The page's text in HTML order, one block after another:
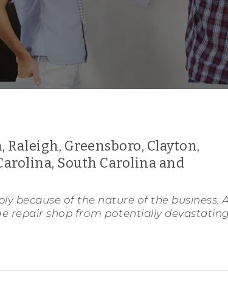
Greensboro, Clayton,
South Carolina and
because of the nature of the business. A
repair shop from potentially devastating